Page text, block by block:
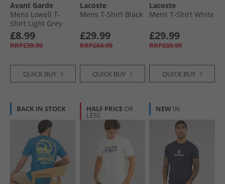
Avant Garde
Mens Lowell T-
Shirt Light Grey
Marl Lgm
£8.99
RRP£39.99
QUICK BUY
Lacoste
Mens T-Shirt Black
£29.99
RRP£64.99
QUICK BUY
Lacoste
Mens T-Shirt White
£29.99
RRP£69.99
QUICK BUY
BACK IN STOCK HALF PRICE OR
LESS
NEW IN